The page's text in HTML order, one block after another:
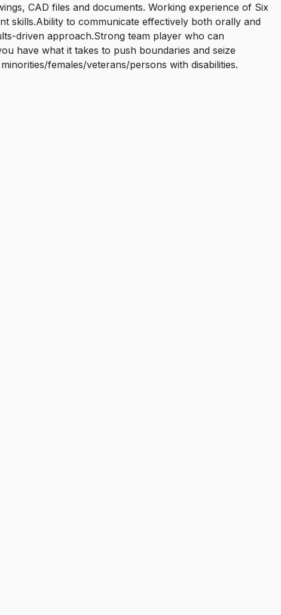
CAD files and documents. Working experience of Six
skills.Ability to communicate effectively both orally and
driven approach.Strong team player who can
have what it takes to push boundaries and seize
females/veterans/persons with disabilities.